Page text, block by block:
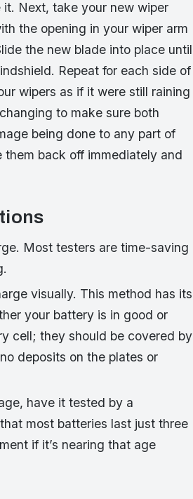
Next, take your new wiper
the opening in your wiper arm
the new blade into place until
Repeat for each side of
wipers as if it were still raining
to make sure both
being done to any part of
them back off immediately and
Most testers are time-saving
visually. This method has its
your battery is in good or
cell; they should be covered by
deposits on the plates or
have it tested by a
most batteries last just three
if it’s nearing that age